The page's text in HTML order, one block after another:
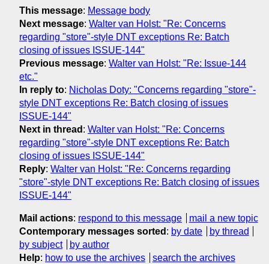
This message: Message body
Next message: Walter van Holst: "Re: Concerns
regarding "store"-style DNT exceptions Re: Batch
closing of issues ISSUE-144"
Previous message: Walter van Holst: "Re: Issue-144
etc."
In reply to: Nicholas Doty: "Concerns regarding "store"-
style DNT exceptions Re: Batch closing of issues
ISSUE-144"
Next in thread : Walter van Holst: "Re: Concerns
regarding "store"-style DNT exceptions Re: Batch
closing of issues ISSUE-144"
Reply: Walter van Holst: "Re: Concerns regarding
"store"-style DNT exceptions Re: Batch closing of issues
ISSUE-144"
Mail actions: respond to this message
mail a new topic
Contemporary messages sorted : by date
by thread
by subject
by author
Help: how to use the archives search the archives